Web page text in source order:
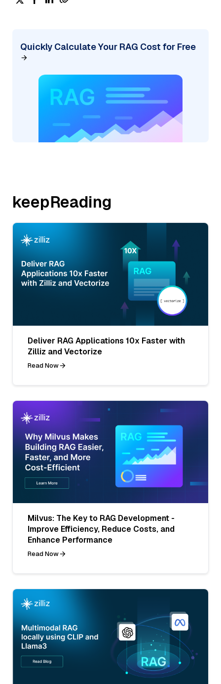
Quickly Calculate Your RAG Cost for Free
keepReading
Deliver RAG Applications 10x Faster with
Zilliz and Vectorize
Read Now
Milvus: The Key to RAG Development -
Improve Efficiency, Reduce Costs, and
Enhance Performance
Read Now